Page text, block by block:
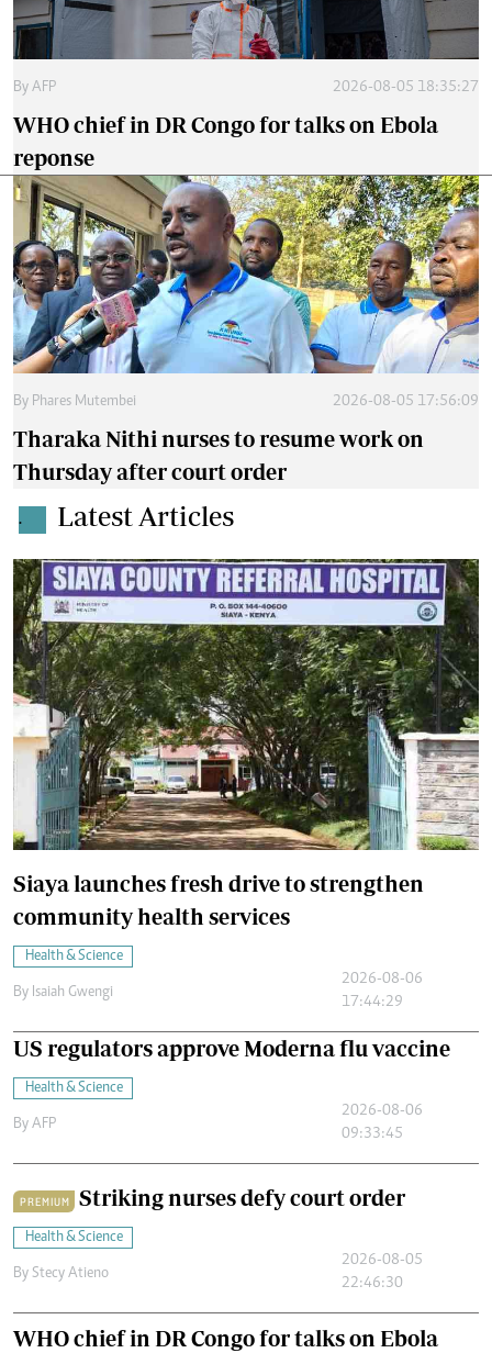
By AFP 2026-08-05 18:35:27
WHO chief in DR Congo for talks on Ebola
reponse
By Phares Mutembei 2026-08-05 17:56:09
Tharaka Nithi nurses to resume work on
Thursday after court order
. Latest Articles
Siaya launches fresh drive to strengthen
community health services
Health & Science
By Isaiah Gwengi
2026-08-06
17:44:29
US regulators approve Moderna flu vaccine
Health & Science
By AFP
2026-08-06
09:33:45
PREMIUM Striking nurses defy court order
Health & Science
By Stecy Atieno
2026-08-05
22:46:30
WHO chief in DR Congo for talks on Ebola